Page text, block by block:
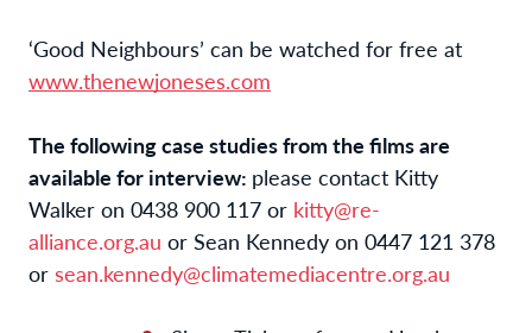
‘Good Neighbours’ can be watched for free at
www.thenewjoneses.com
The following case studies from the films are
available for interview: please contact Kitty
Walker on 0438 900 117 or kitty@re-
alliance.org.au or Sean Kennedy on ‭0447 121 378‬
or sean.kennedy@climatemediacentre.org.au